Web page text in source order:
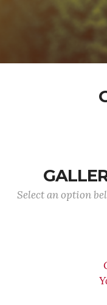
Select an option